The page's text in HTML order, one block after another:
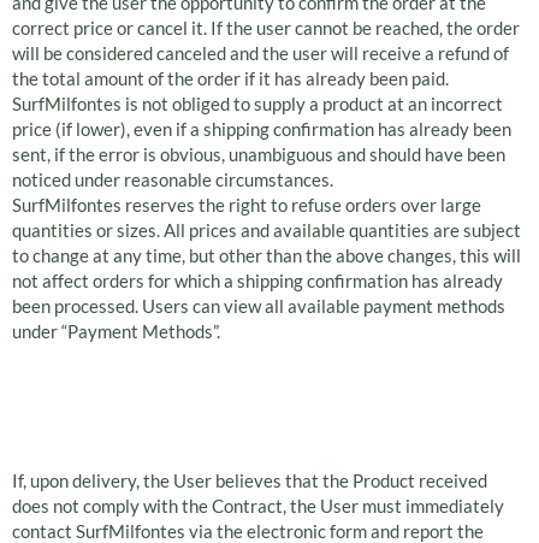
correct price or cancel it. If the user cannot be reached, the order
will be considered canceled and the user will receive a refund of
the total amount of the order if it has already been paid.
SurfMilfontes is not obliged to supply a product at an incorrect
price (if lower), even if a shipping confirmation has already been
sent, if the error is obvious, unambiguous and should have been
noticed under reasonable circumstances.
SurfMilfontes reserves the right to refuse orders over large
quantities or sizes. All prices and available quantities are subject
to change at any time, but other than the above changes, this will
not affect orders for which a shipping confirmation has already
been processed. Users can view all available payment methods
under “Payment Methods”.
If, upon delivery, the User believes that the Product received
does not comply with the Contract, the User must immediately
contact SurfMilfontes via the electronic form and report the